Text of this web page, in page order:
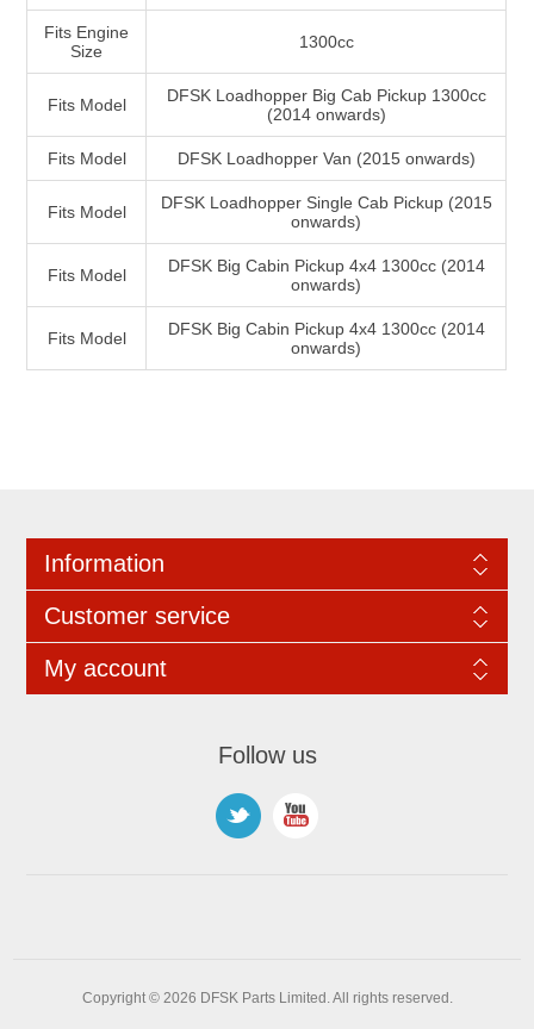
Fits Engine
Size
1300cc
Fits Model
DFSK Loadhopper Big Cab Pickup 1300cc
(2014 onwards)
Fits Model DFSK Loadhopper Van (2015 onwards)
Fits Model
DFSK Loadhopper Single Cab Pickup (2015
onwards)
Fits Model
DFSK Big Cabin Pickup 4x4 1300cc (2014
onwards)
Fits Model
DFSK Big Cabin Pickup 4x4 1300cc (2014
onwards)
Information
Customer service
My account
Follow us
Copyright © 2026 DFSK Parts Limited. All rights reserved.